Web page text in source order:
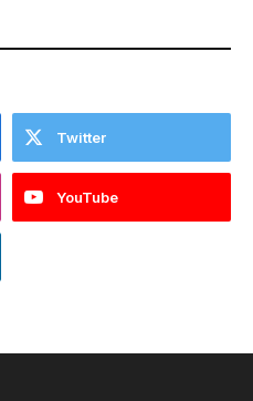
Twitter
YouTube